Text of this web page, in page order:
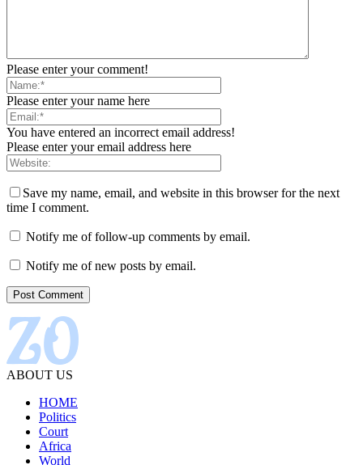
Please enter your comment!
Please enter your name here
You have entered an incorrect email address!
Please enter your email address here
Save my name, email, and website in this browser for the next
time I comment.
Notify me of follow-up comments by email.
Notify me of new posts by email.
ABOUT US
HOME
Politics
Court
Africa
World